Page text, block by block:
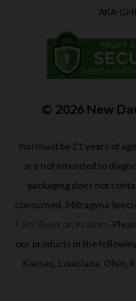
AKA-
© 2026 New
You must be 21 years of
are not intended to
packaging does not
consumed, Mitragyna
Fact Sheet on Kratom .
our products in the
Kansas, Louisiana, Ohio,